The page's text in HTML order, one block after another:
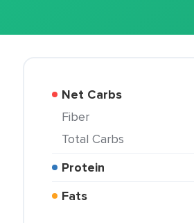
Net Carbs
Fiber
Total Carbs
Protein
Fats